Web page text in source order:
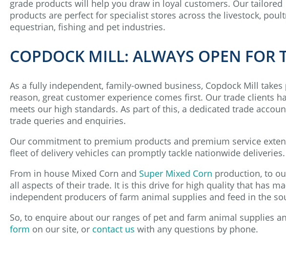
grade products will help you draw in loyal customers. Our tailored
products are perfect for specialist stores across the livestock,
equestrian, fishing and pet industries.
COPDOCK MILL: ALWAYS OPEN FOR
As a fully independent, family-owned business, Copdock Mill
reason, great customer experience comes first. Our trade clients
meets our high standards. As part of this, a dedicated trade
trade queries and enquiries.
Our commitment to premium products and premium service
fleet of delivery vehicles can promptly tackle nationwide deliveries.
From in house Mixed Corn and Super Mixed Corn production, to
all aspects of their trade. It is this drive for high quality that has
independent producers of farm animal supplies and feed in the
So, to enquire about our ranges of pet and farm animal supplies
form on our site, or contact us with any questions by phone.